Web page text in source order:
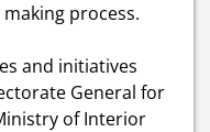
process.
and initiatives
General for
of Interior